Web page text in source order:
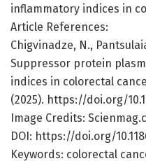
inflammatory indices in
Article References:
Chigvinadze, N.,
Suppressor protein
indices in colorectal
(2025). https://doi.org/
Image Credits:
DOI: https://doi.org/
Keywords: colorectal